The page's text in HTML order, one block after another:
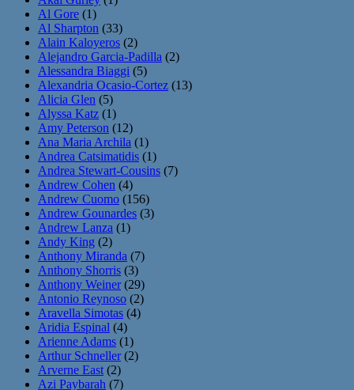
Al Gore (1)
Al Sharpton (33)
Alain Kaloyeros (2)
Alejandro Garcia-Padilla (2)
Alessandra Biaggi (5)
Alexandria Ocasio-Cortez (13)
Alicia Glen (5)
Alyssa Katz (1)
Amy Peterson (12)
Ana Maria Archila (1)
Andrea Catsimatidis (1)
Andrea Stewart-Cousins (7)
Andrew Cohen (4)
Andrew Cuomo (156)
Andrew Gounardes (3)
Andrew Lanza (1)
Andy King (2)
Anthony Miranda (7)
Anthony Shorris (3)
Anthony Weiner(29)
Antonio Reynoso (2)
Aravella Simotas (4)
Aridia Espinal (4)
Arienne Adams (1)
Arthur Schneller(2)
Arverne East (2)
Azi Paybarah (7)